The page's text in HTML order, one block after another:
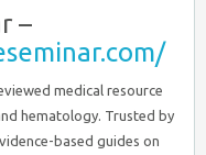
–
medical resource
hematology. Trusted by
based guides on